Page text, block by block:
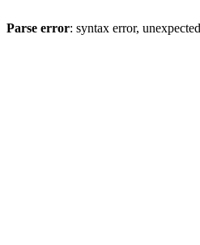
Parse error: syntax error,